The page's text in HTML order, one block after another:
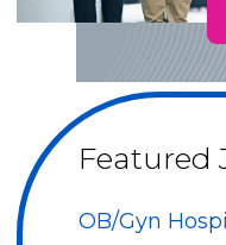
Featured
OB/Gyn